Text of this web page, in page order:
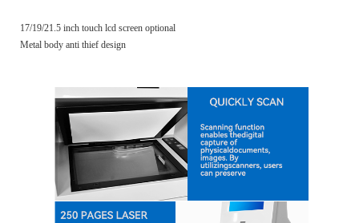
17/19/21.5 inch touch lcd screen optional
Metal body anti thief design